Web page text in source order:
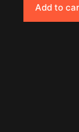
Add to